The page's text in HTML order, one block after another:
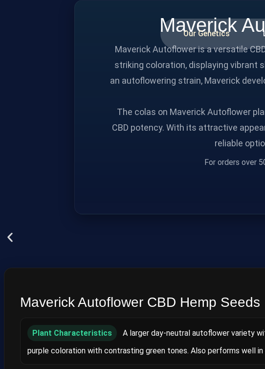
Our Genetics
Maverick
Maverick Autoflower is a versatile
striking coloration, displaying vibrant
an autoflowering strain, Maverick
The colas on Maverick Autoflower
CBD potency. With its attractive
reliable
For orders over
Maverick Autoflower CBD Hemp Seeds
Plant Characteristics
A larger day‑neutral autoflower variety
purple coloration with contrasting green tones. Also performs well